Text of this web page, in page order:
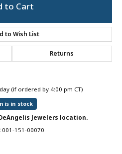
to Cart
to Wish List
Returns
(if ordered by 4:00 pm CT)
is in stock
Jewelers location.
001-151-00070